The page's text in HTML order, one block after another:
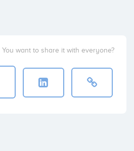
want to share it with everyone?